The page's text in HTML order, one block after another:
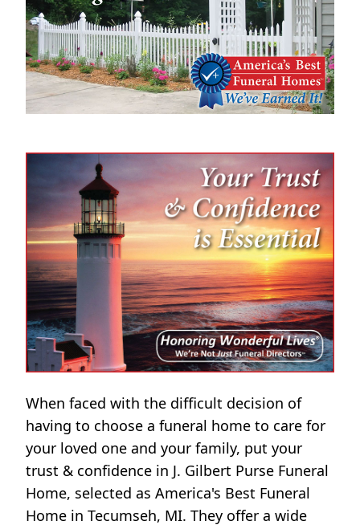
When faced with the difficult decision of
having to choose a funeral home to care for
your loved one and your family, put your
trust & confidence in J. Gilbert Purse Funeral
Home, selected as America's Best Funeral
Home in Tecumseh, MI. They offer a wide